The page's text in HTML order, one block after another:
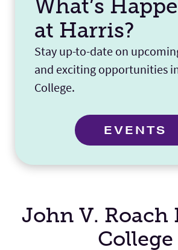
What’s
at Harris?
Stay up-to-date on
and exciting opportunities
College.
EVENTS
John V. Roach
College